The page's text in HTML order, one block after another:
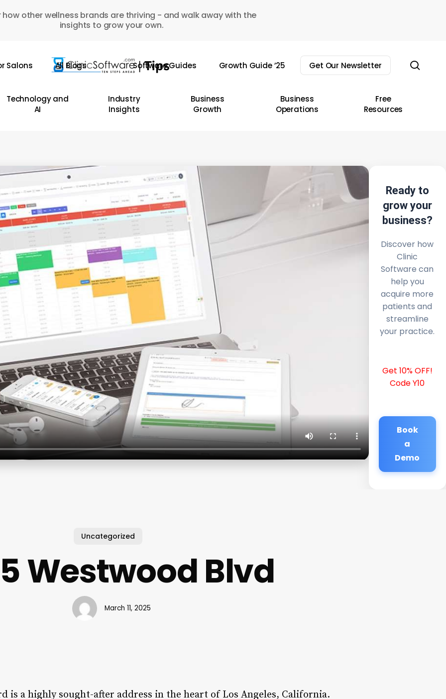
how other wellness brands are thriving - and walk away with the
insights to grow your own.
Salons All Blogs Software Guides Growth Guide ’25 Get Our Newsletter
Technology and
AI
Industry
Insights
Business
Growth
Business
Operations
Free
Resources
Ready to
grow your
business?
Discover how
Clinic
Software can
help you
acquire more
patients and
streamline
your practice.
Get 10% OFF!
Code Y10
Book
a
Demo
Uncategorized
Westwood Blvd
March 11, 2025
is a highly sought-after address in the heart of Los Angeles, California.